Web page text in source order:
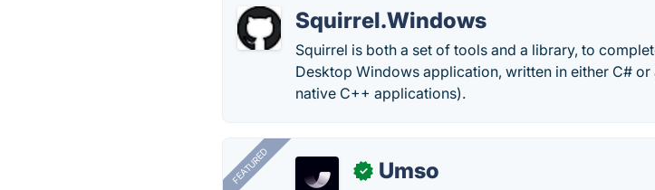
Squirrel.Windows
Squirrel is both a set of tools and a library, to
Desktop Windows application, written in either C#
native C++ applications).
FEATURED ✓ Umso